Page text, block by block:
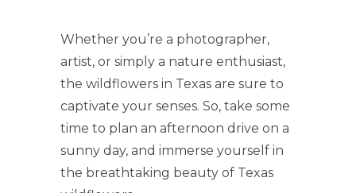
Whether you’re a photographer,
artist, or simply a nature enthusiast,
the wildflowers in Texas are sure to
captivate your senses. So, take some
time to plan an afternoon drive on a
sunny day, and immerse yourself in
the breathtaking beauty of Texas